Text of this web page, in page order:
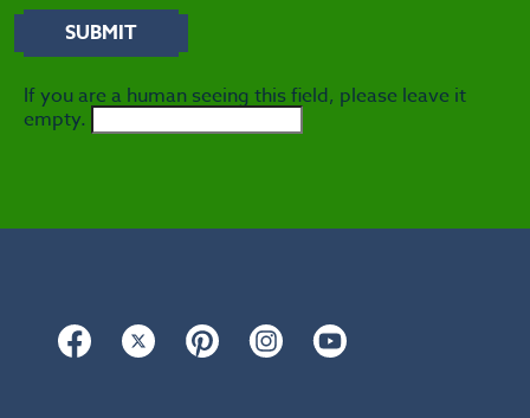
If you are a human seeing this field, please leave it
empty.
Facebook Twitter Pinterest Instagram